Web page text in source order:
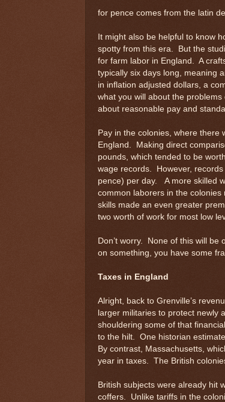
for pence comes from the latin
It might also be helpful to know
spotty from this era. But the
for farm labor in England. A
typically six days long, meaning
in inflation adjusted dollars, a
what you will about the
about reasonable pay and
Pay in the colonies, where there
England. Making direct
pounds, which tended to be
wage records. However,
pence) per day. A more skilled
common laborers in the
skills made an even greater
two worth of work for most low
Don’t worry. None of this will
on something, you have some
Taxes in England
Alright, back to Grenville’s
larger militaries to protect newly
shouldering some of that
to the hilt. One historian
By contrast, Massachusetts,
year in taxes. The British
British subjects were already hit
coffers. Unlike tariffs in the